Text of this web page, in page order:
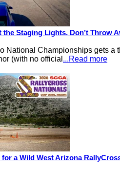
Staging Lights, Don’t Throw
National Championships gets a
(with no official ...Read more
a Wild West Arizona